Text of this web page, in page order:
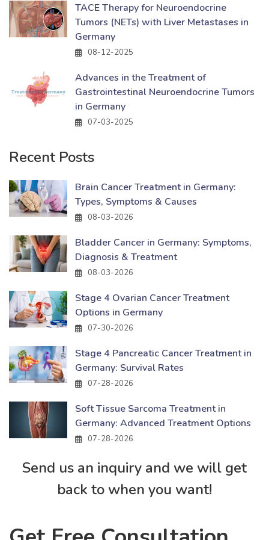
TACE Therapy for Neuroendocrine
Tumors (NETs) with Liver Metastases in
Germany
08-12-2025
Advances in the Treatment of
Gastrointestinal Neuroendocrine Tumors
in Germany
07-03-2025
Recent Posts
Brain Cancer Treatment in Germany:
Types, Symptoms & Causes
08-03-2026
Bladder Cancer in Germany: Symptoms,
Diagnosis & Treatment
08-03-2026
Stage 4 Ovarian Cancer Treatment
Options in Germany
07-30-2026
Stage 4 Pancreatic Cancer Treatment in
Germany: Survival Rates
07-28-2026
Soft Tissue Sarcoma Treatment in
Germany: Advanced Treatment Options
07-28-2026
Send us an inquiry and we will get
back to when you want!